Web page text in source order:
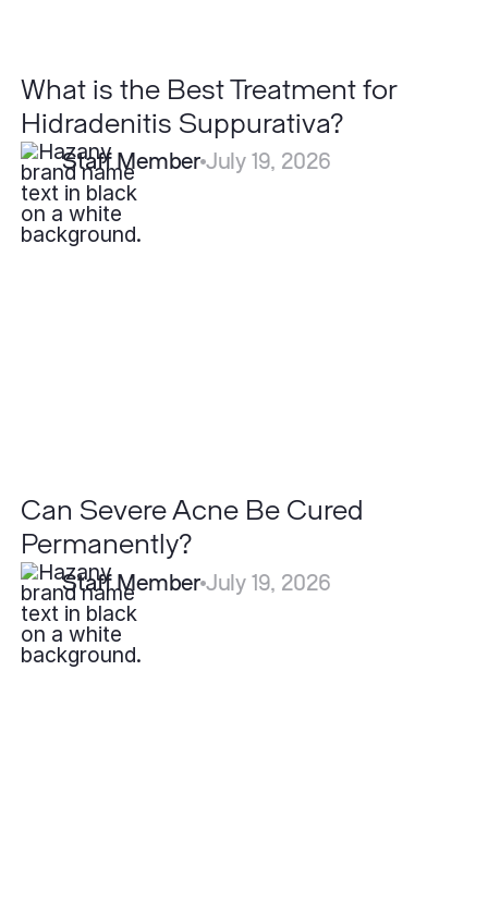
What is the Best Treatment for
Hidradenitis Suppurativa?
Staff Member July 19, 2026
Can Severe Acne Be Cured
Permanently?
Staff Member July 19, 2026
Can
Severe
Acne
What
is
Acne